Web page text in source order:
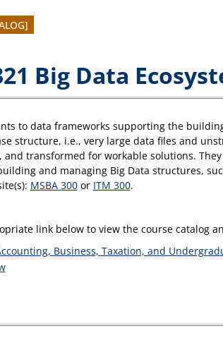
Big Data
to data frameworks supporting the
structure, i.e., very large data files and
and transformed for workable solutions.
and managing Big Data structures,
MSBA 300or ITM 300.
link below to view the course catalog
Business, Taxation, and